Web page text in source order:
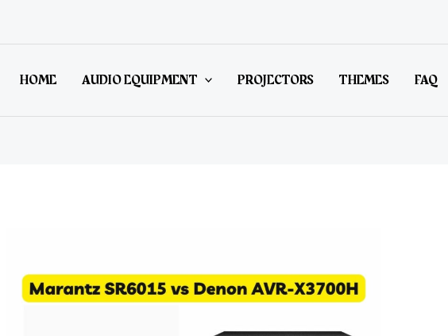
HOME AUDIO EQUIPMENT PROJECTORS THEMES FAQ